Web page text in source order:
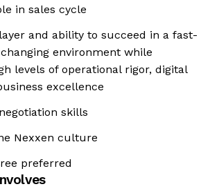
in sales cycle
and ability to succeed in a fast-
environment while
levels of operational rigor, digital
excellence
skills
Nexxen culture
preferred